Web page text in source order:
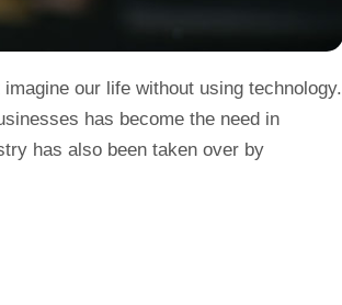
our life without using technology.
has become the need in
has also been taken over by